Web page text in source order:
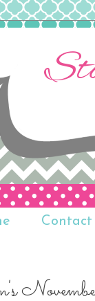
Contact